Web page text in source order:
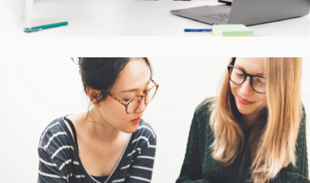
Interactive Mobile Learning
Platform